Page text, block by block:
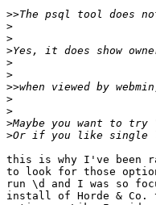
>>
>
>
>
>
>
>>
>
>
>
>
this is why I've been
to look for those
run \d and I was so
install of Horde &